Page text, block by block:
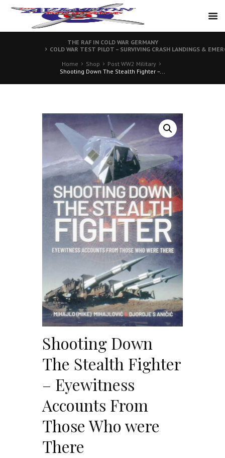
THE RAF IN COLD WAR GERMANY
COLD WAR TEST PILOT – SURVIVING CRASH LANDINGS &
Home
Shop
Post WW2 Military
Shooting Down The Stealth Fighter –...
Shooting Down
The Stealth Fighter
– Eyewitness
Accounts From
Those Who were
There